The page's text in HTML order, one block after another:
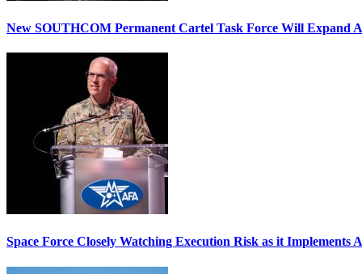
New SOUTHCOM Permanent Cartel Task Force Will Expand
Space Force Closely Watching Execution Risk as it Implements